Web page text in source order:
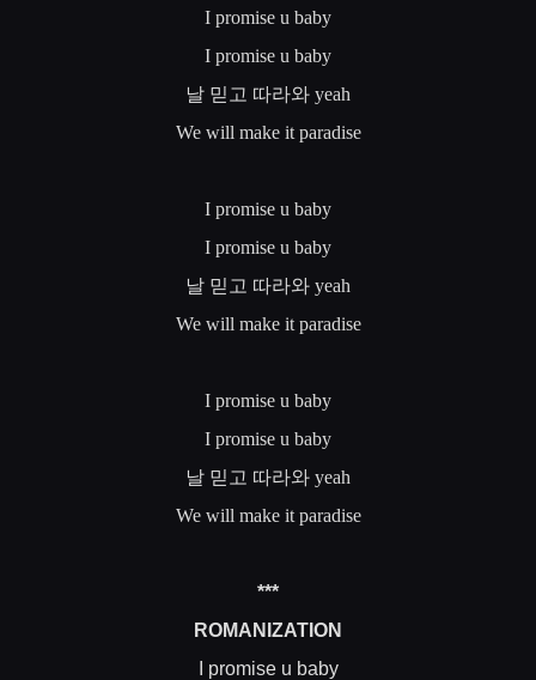
I promise u baby
I promise u baby
날 믿고 따라와 yeah
We will make it paradise
I promise u baby
I promise u baby
날 믿고 따라와 yeah
We will make it paradise
I promise u baby
I promise u baby
날 믿고 따라와 yeah
We will make it paradise
***
ROMANIZATION
I promise u baby